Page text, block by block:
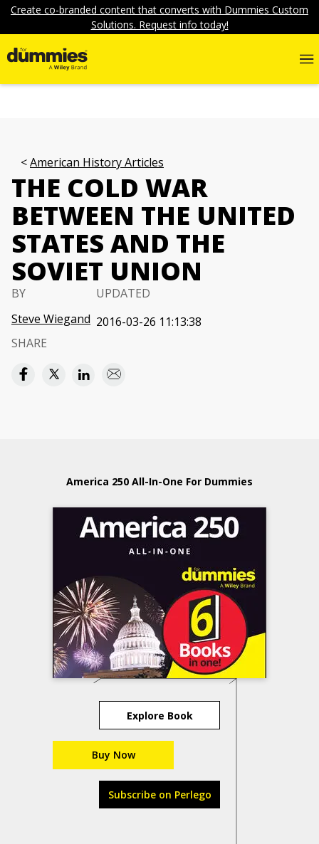
Create co-branded content that converts with Dummies Custom
Solutions. Request info today!
American History Articles
THE COLD WAR
BETWEEN THE UNITED
STATES AND THE
SOVIET UNION
BY
Steve Wiegand
UPDATED
2016-03-26 11:13:38
SHARE
America 250 All-In-One For Dummies
Explore Book
Buy Now
Subscribe on Perlego